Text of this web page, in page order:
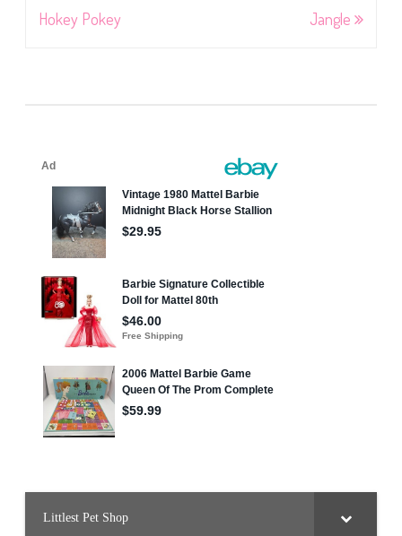
navigation
Hokey Pokey Jangle
Littlest Pet Shop